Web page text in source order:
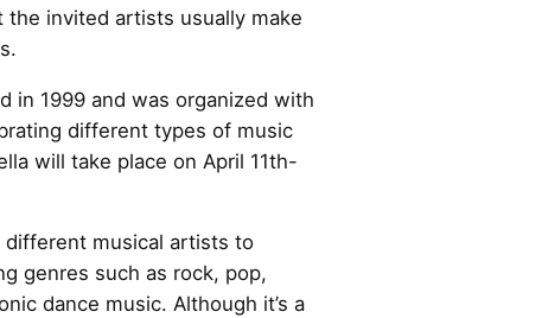
invited artists usually make
in 1999 and was organized with
different types of music
will take place on April 11th-
different musical artists to
genres such as rock, pop,
dance music. Although it’s a